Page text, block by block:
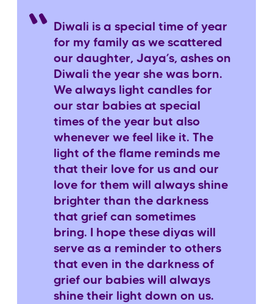
Diwali is a special time of year
for my family as we scattered
our daughter, Jaya’s, ashes on
Diwali the year she was born.
We always light candles for
our star babies at special
times of the year but also
whenever we feel like it. The
light of the flame reminds me
that their love for us and our
love for them will always shine
brighter than the darkness
that grief can sometimes
bring. I hope these diyas will
serve as a reminder to others
that even in the darkness of
grief our babies will always
shine their light down on us.